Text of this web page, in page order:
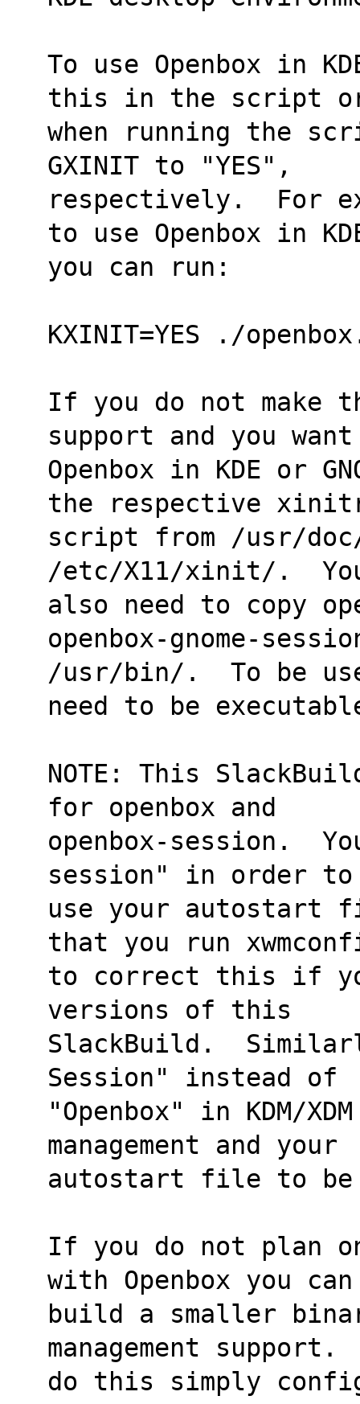
To use Openbox in
this in the script
when running the
GXINIT to "YES",
respectively.  For
to use Openbox in
you can run:
KXINIT=YES ./
If you do not make
support and you
Openbox in KDE or
the respective
script from /usr/
/etc/X11/xinit/.
also need to copy
openbox-gnome-
/usr/bin/.  To be
need to be
NOTE: This
for openbox and
openbox-session.
session" in order to
use your autostart
that you run
to correct this if
versions of this
SlackBuild.
Session" instead of
"Openbox" in KDM/
management and your
autostart file to be
If you do not plan
with Openbox you can
build a smaller
management support.
do this simply